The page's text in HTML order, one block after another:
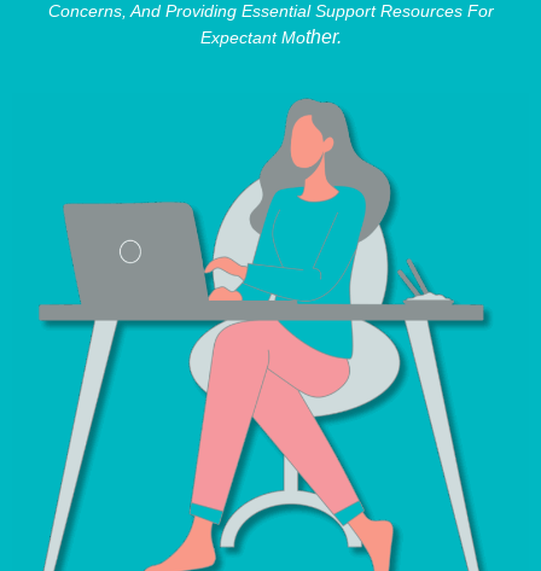
Concerns, And Providing Essential Support Resources For
Expectant MoTher.